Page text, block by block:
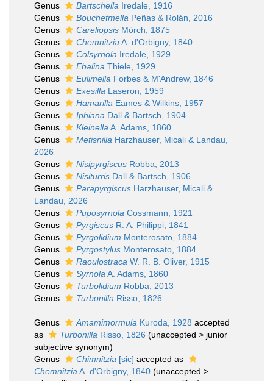
Genus
Bartschella Iredale, 1916
Genus
Bouchetmella Peñas & Rolán, 2016
Genus
Careliopsis Mörch, 1875
Genus
Chemnitzia A. d'Orbigny, 1840
Genus
Colsyrnola Iredale, 1929
Genus
Ebalina Thiele, 1929
Genus
Eulimella Forbes & M'Andrew, 1846
Genus
Exesilla Laseron, 1959
Genus
Hamarilla Eames & Wilkins, 1957
Genus
Iphiana Dall & Bartsch, 1904
Genus
Kleinella A. Adams, 1860
Genus
Metisnilla Harzhauser, Micali & Landau,
2026
Genus
Nisipyrgiscus Robba, 2013
Genus
Nisiturris Dall & Bartsch, 1906
Genus
Parapyrgiscus Harzhauser, Micali &
Landau, 2026
Genus
Puposyrnola Cossmann, 1921
Genus
Pyrgiscus R. A. Philippi, 1841
Genus
Pyrgolidium Monterosato, 1884
Genus
Pyrgostylus Monterosato, 1884
Genus
Raoulostraca W. R. B. Oliver, 1915
Genus
Syrnola A. Adams, 1860
Genus
Turbolidium Robba, 2013
Genus
Turbonilla Risso, 1826
Genus Amamimormula Kuroda, 1928 accepted
as
Turbonilla Risso, 1826 (unaccepted > junior
subjective synonym)
Genus
Chimnitzia [sic] accepted as
Chemnitzia A. d'Orbigny, 1840 (unaccepted >